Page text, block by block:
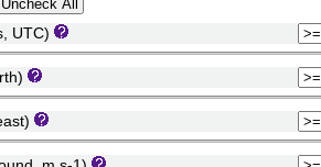
UTC)